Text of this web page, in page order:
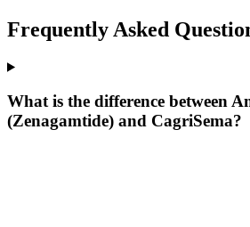
Frequently Asked
What is the difference between
(Zenagamtide) and CagriSema?